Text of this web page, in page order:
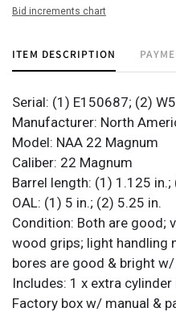
Bid increments chart
ITEM DESCRIPTION
Serial: (1) E150687; (2)
Manufacturer: North
Model: NAA 22 Magnum
Caliber: 22 Magnum
Barrel length: (1) 1.125 in.;
OAL: (1) 5 in.; (2) 5.25 in.
Condition: Both are good;
wood grips; light handling
bores are good & bright
Includes: 1 x extra
Factory box w/ manual &